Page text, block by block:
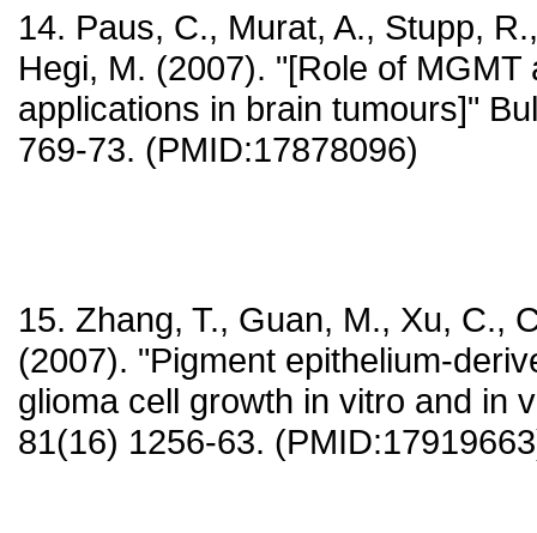
14. Paus, C., Murat, A., Stupp,
Hegi, M. (2007). "[Role of MGMT
applications in brain tumours]"
769-73. (PMID:17878096)
15. Zhang, T., Guan, M., Xu, C.,
(2007). "Pigment epithelium-
glioma cell growth in vitro and in
81(16) 1256-63.